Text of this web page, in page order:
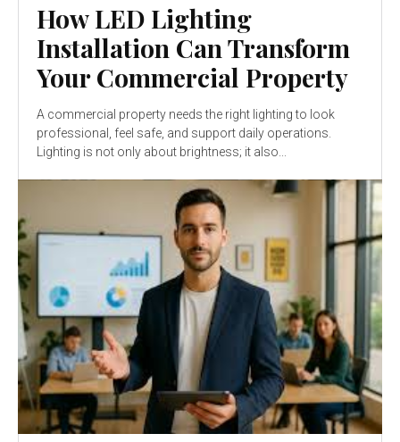
How LED Lighting
Installation Can Transform
Your Commercial Property
A commercial property needs the right lighting to look
professional, feel safe, and support daily operations.
Lighting is not only about brightness; it also...